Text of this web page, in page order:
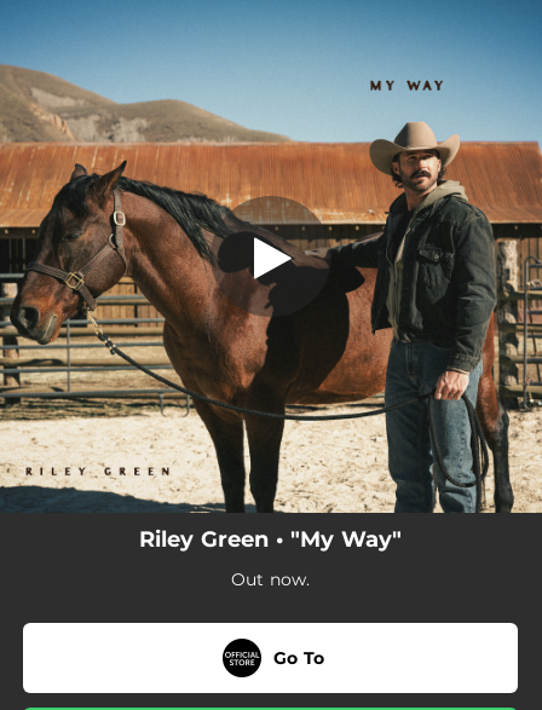
Riley Green • "My Way"
Out now.
Go To